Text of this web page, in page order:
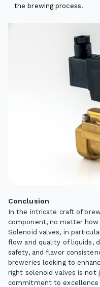
the brewing process.
Conclusion
In the intricate craft of
component, no matter
Solenoid valves, in
flow and quality of liquids,
safety, and flavor
breweries looking to
right solenoid valves is
commitment to excellence